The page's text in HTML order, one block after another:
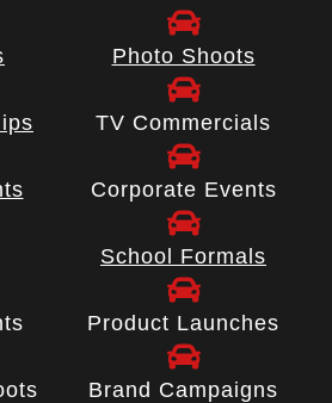
Photo Shoots
TV Commercials
Corporate Events
School Formals
Product Launches
Brand Campaigns